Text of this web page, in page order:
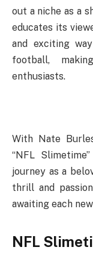
out a niche as a
educates its
and exciting
football,
enthusiasts.
With Nate
“NFL
journey as a
thrill and
awaiting each
NFL